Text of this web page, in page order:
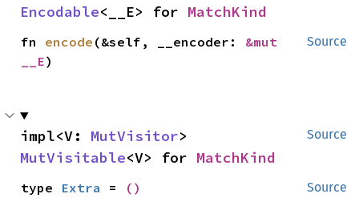
Encodable<__E> for MatchKind
Source
fn encode (&self, __encoder: &mut
__E)
Source
impl<V: MutVisitor
MutVisitable<V> for MatchKind
Source
type Extra = ()